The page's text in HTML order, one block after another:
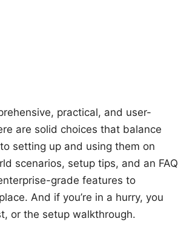
practical, and user-
are solid choices that balance
setting up and using them on
scenarios, setup tips, and an FAQ
grade features to
And if you’re in a hurry, you
or the setup walkthrough.